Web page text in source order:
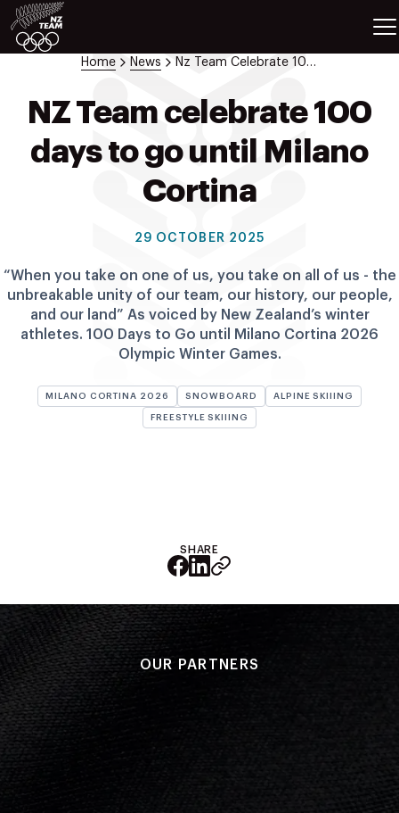
ATHLETES
SPORTS
Videos
About NZOC
Athlete & Sport Hub
NZ Team History
NZ Olympic Foundation
NZ Wāhine Toa Programme
Home News Nz Team Celebrate 100 Days To Go Until Milano Cortina
NZ Team celebrate 100
days to go until Milano
Cortina
29 OCTOBER 2025
“When you take on one of us, you take on all of us - the
unbreakable unity of our team, our history, our people,
and our land” As voiced by New Zealand’s winter
athletes. 100 Days to Go until Milano Cortina 2026
Olympic Winter Games.
MILANO CORTINA 2026 SNOWBOARD ALPINE SKIIING
FREESTYLE SKIIING
SHARE
OUR PARTNERS